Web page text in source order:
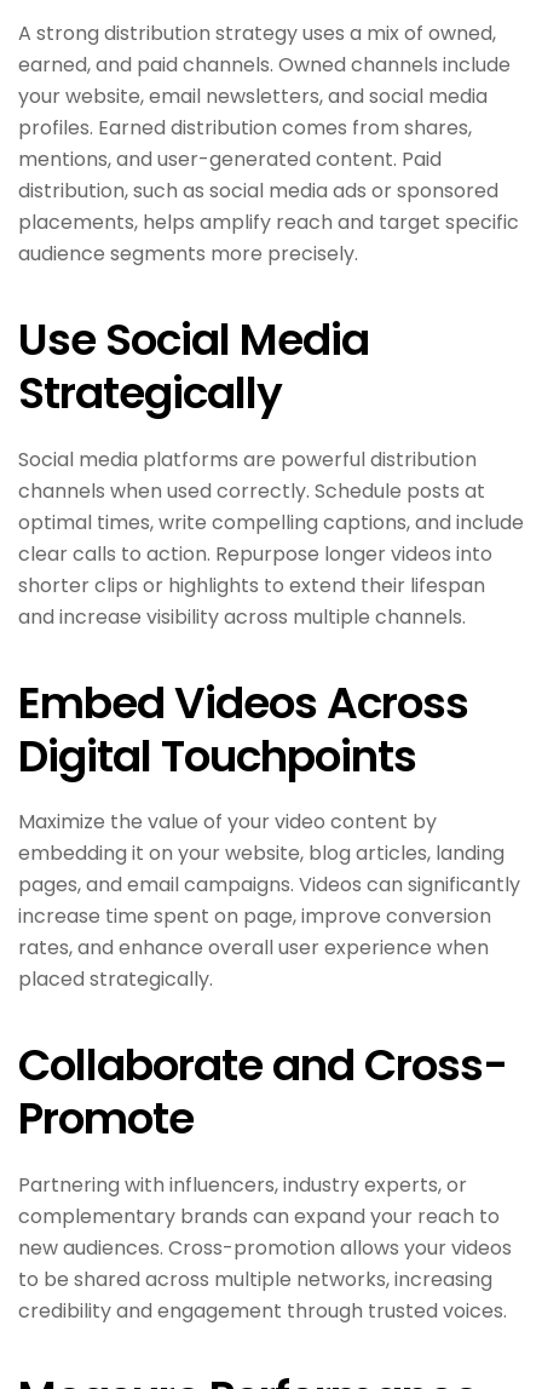
A strong distribution strategy uses a mix of owned,
earned, and paid channels. Owned channels include
your website, email newsletters, and social media
profiles. Earned distribution comes from shares,
mentions, and user-generated content. Paid
distribution, such as social media ads or sponsored
placements, helps amplify reach and target specific
audience segments more precisely.
Use Social Media
Strategically
Social media platforms are powerful distribution
channels when used correctly. Schedule posts at
optimal times, write compelling captions, and include
clear calls to action. Repurpose longer videos into
shorter clips or highlights to extend their lifespan
and increase visibility across multiple channels.
Embed Videos Across
Digital Touchpoints
Maximize the value of your video content by
embedding it on your website, blog articles, landing
pages, and email campaigns. Videos can significantly
increase time spent on page, improve conversion
rates, and enhance overall user experience when
placed strategically.
Collaborate and Cross-
Promote
Partnering with influencers, industry experts, or
complementary brands can expand your reach to
new audiences. Cross-promotion allows your videos
to be shared across multiple networks, increasing
credibility and engagement through trusted voices.